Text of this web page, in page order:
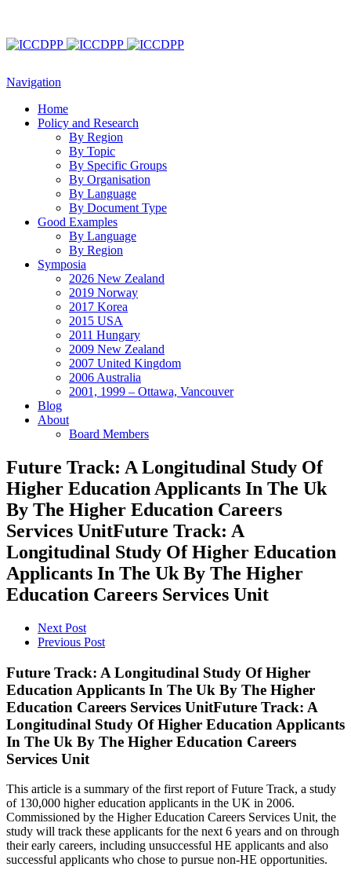
Navigation
Home
Policy and Research
By Region
By Topic
By Specific Groups
By Organisation
By Language
By Document Type
Good Examples
By Language
By Region
Symposia
2026 New Zealand
2019 Norway
2017 Korea
2015 USA
2011 Hungary
2009 New Zealand
2007 United Kingdom
2006 Australia
2001, 1999 – Ottawa, Vancouver
Blog
About
Board Members
Future Track: A Longitudinal Study Of
Higher Education Applicants In The Uk
By The Higher Education Careers
Services UnitFuture Track: A
Longitudinal Study Of Higher Education
Applicants In The Uk By The Higher
Education Careers Services Unit
Next Post
Previous Post
Future Track: A Longitudinal Study Of Higher
Education Applicants In The Uk By The Higher
Education Careers Services UnitFuture Track: A
Longitudinal Study Of Higher Education Applicants
In The Uk By The Higher Education Careers
Services Unit
This article is a summary of the first report of Future Track, a study
of 130,000 higher education applicants in the UK in 2006.
Commissioned by the Higher Education Careers Services Unit, the
study will track these applicants for the next 6 years and on through
their early careers, including unsuccessful HE applicants and also
successful applicants who chose to pursue non-HE opportunities.